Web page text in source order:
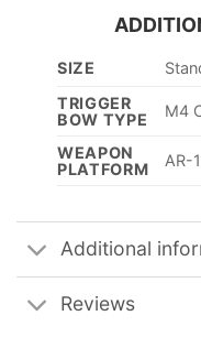
SIZE
TRIGGER
BOW TYPE
M4
WEAPON
PLATFORM
AR-
Additional
Reviews